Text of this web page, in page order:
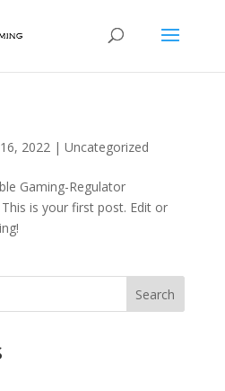
2022| Uncategorized
Gaming-Regulator
is your first post. Edit or
Search